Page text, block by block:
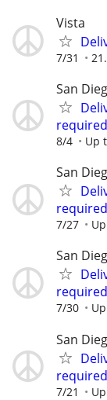
Vista
7/31
San
8/4 Up
San
7/27
San
7/30
San
7/21